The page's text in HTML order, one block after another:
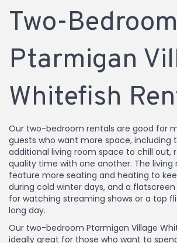
Two-Bedroom
Ptarmigan
Whitefish
Our two-bedroom rentals are good for
guests who want more space, including
additional living room space to chill out,
quality time with one another. The living
feature more seating and heating to
during cold winter days, and a
for watching streaming shows or a top
long day.
Our two-bedroom Ptarmigan Village
ideally great for those who want to